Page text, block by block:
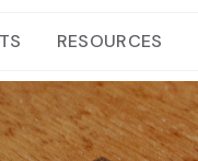
RESOURCES